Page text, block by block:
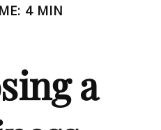
4 MIN
a